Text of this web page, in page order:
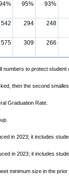
95% 93%
542 294 248
575 309 266
to protect student
then the second
Graduation Rate.
in 2023; it includes
in 2023; it includes
minimum size in the prior